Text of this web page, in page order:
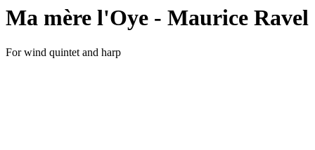
Ma mère l'Oye - Maurice Ravel
For wind quintet and harp